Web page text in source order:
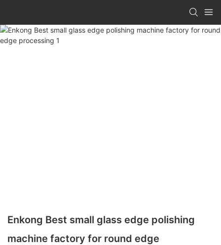
Enkong Best small glass edge polishing
machine factory for round edge